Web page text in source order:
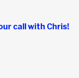
call with Chris!